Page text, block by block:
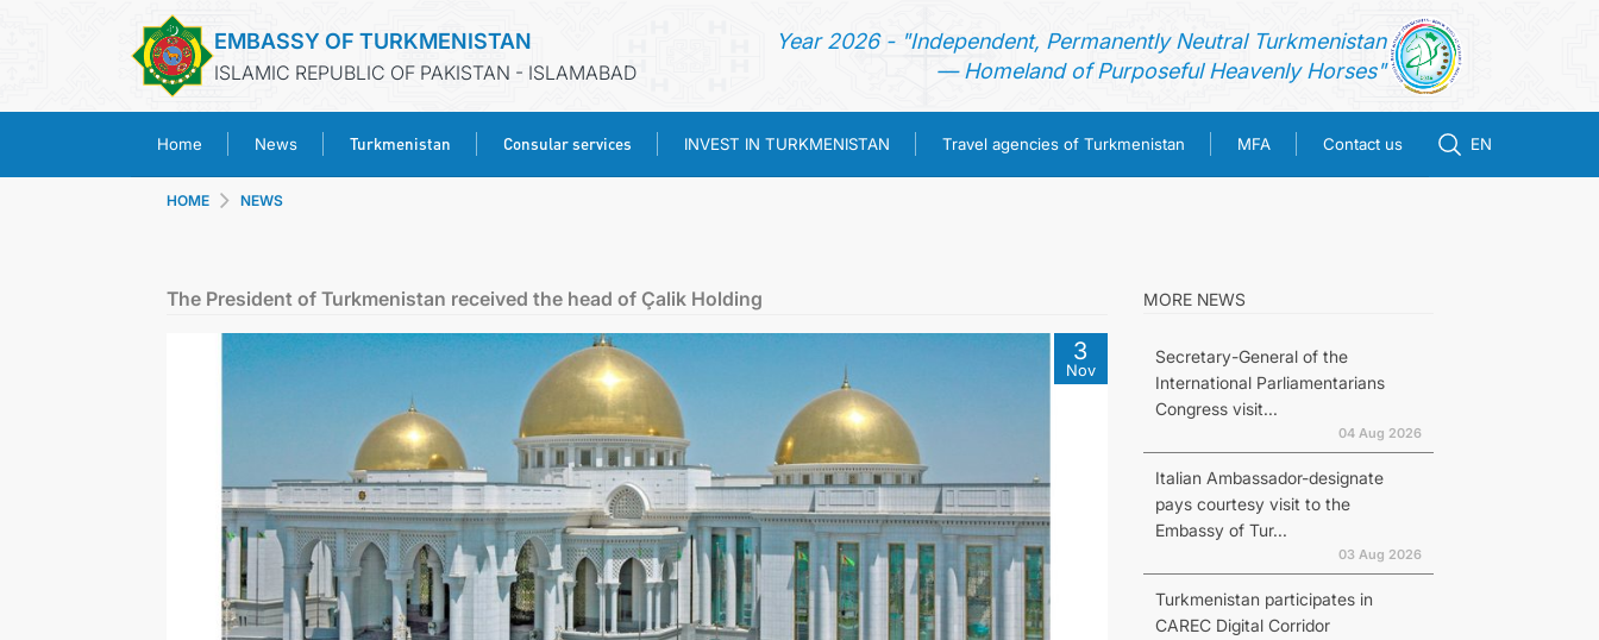
EMBASSY OF TURKMENISTAN
ISLAMIC REPUBLIC OF PAKISTAN - ISLAMABAD
Year 2026 - "Independent, Permanently Neutral Turkmenistan
— Homeland of Purposeful Heavenly Horses"
Home News Turkmenistan Consular services INVEST IN TURKMENISTAN Travel agencies of Turkmenistan MFA Contact us EN
TURKMENISTAN
CONSULAR SERVICES
INVEST IN TURKMENISTAN
TRAVEL AGENCIES OF TURKMENISTAN
MFA
HOME NEWS
The President of Turkmenistan received the head of Çalik Holding
3
Nov
MORE NEWS
Secretary-General of the
International Parliamentarians
Congress visit...
04 Aug 2026
Italian Ambassador-designate
pays courtesy visit to the
Embassy of Tur...
03 Aug 2026
Turkmenistan participates in
CAREC Digital Corridor